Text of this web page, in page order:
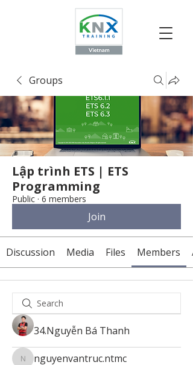
Groups
Lập trình ETS | ETS
Programming
Public · 6 members
Join
Discussion Media Files Members
34.Nguyễn Bá Thanh
nguyenvantruc.ntmc
nguyenvantruc.ntmc